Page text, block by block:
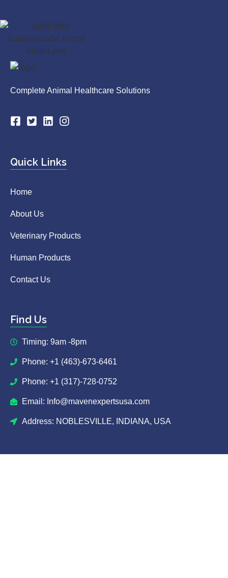
Complete Animal Healthcare Solutions
Quick Links
Home
About Us
Veterinary Products
Human Products
Contact Us
Find Us
Timing: 9am -8pm
Phone: +1 (463)-673-6461
Phone: +1 (317)-728-0752
Email: Info@mavenexpertsusa.com
Address: NOBLESVILLE, INDIANA, USA